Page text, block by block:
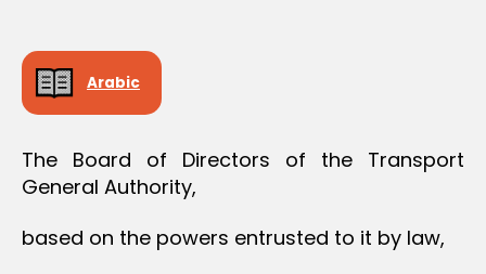
Arabic
The Board of Directors of the Transport
General Authority,
based on the powers entrusted to it by law,